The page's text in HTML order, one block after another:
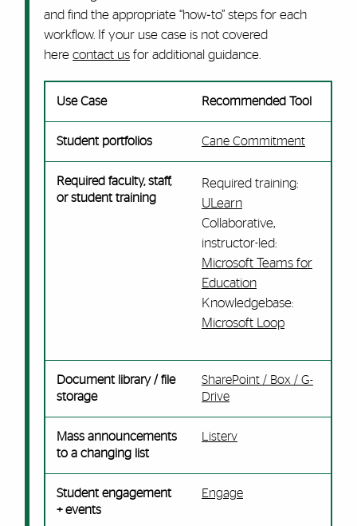
and find the appropriate “how‑to” steps for each
workflow. If your use case is not covered
here contact usfor additional guidance.
Use Case Recommended Tool
Student portfolios Cane Commitment
Required faculty, staff,
or student training
Required training:
ULearn
Collaborative,
instructor-led:
Microsoft Teams for
Education
Knowledgebase:
Microsoft Loop
Document library / file
storage
SharePoint / Box / G-
Drive
Mass announcements
to a changing list
Listerv
Student engagement
+ events
Engage